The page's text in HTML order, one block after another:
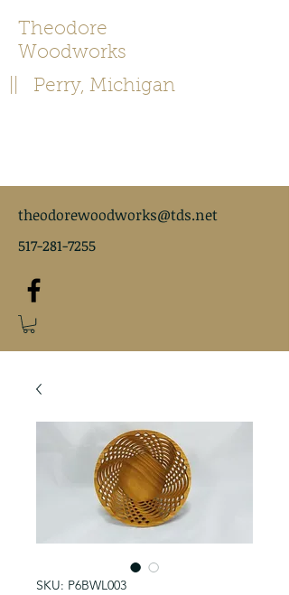
Theodore
Woodworks
|| Perry, Michigan
theodorewoodworks@tds.net
517-281-7255
SKU: P6BWL003